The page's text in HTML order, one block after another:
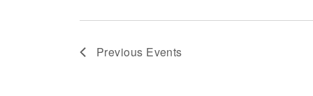
Previous Events